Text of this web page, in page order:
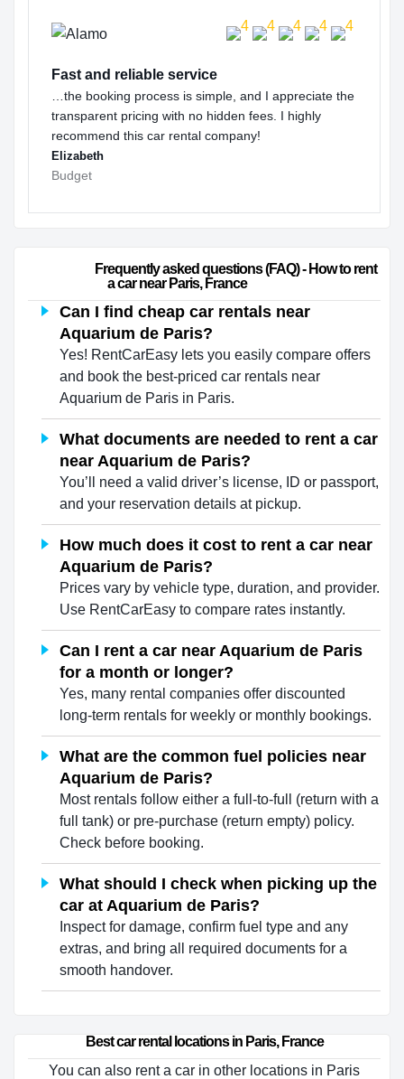
Fast and reliable service
…the booking process is simple, and I appreciate the
transparent pricing with no hidden fees. I highly
recommend this car rental company!
Elizabeth
Budget
a car near Paris, France
Can I find cheap car rentals near
Aquarium de Paris?
Yes! RentCarEasy lets you easily compare offers
and book the best-priced car rentals near
Aquarium de Paris in Paris.
What documents are needed to rent a car
near Aquarium de Paris?
You’ll need a valid driver’s license, ID or passport,
and your reservation details at pickup.
How much does it cost to rent a car near
Aquarium de Paris?
Prices vary by vehicle type, duration, and provider.
Use RentCarEasy to compare rates instantly.
Can I rent a car near Aquarium de Paris
for a month or longer?
Yes, many rental companies offer discounted
long-term rentals for weekly or monthly bookings.
What are the common fuel policies near
Aquarium de Paris?
Most rentals follow either a full-to-full (return with a
full tank) or pre-purchase (return empty) policy.
Check before booking.
What should I check when picking up the
car at Aquarium de Paris?
Inspect for damage, confirm fuel type and any
extras, and bring all required documents for a
smooth handover.
Best car rental locations in Paris, France
You can also rent a car in other locations in Paris